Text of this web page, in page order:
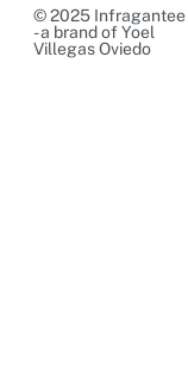
© 2025 Infragantee
- a brand of Yoel
Villegas Oviedo